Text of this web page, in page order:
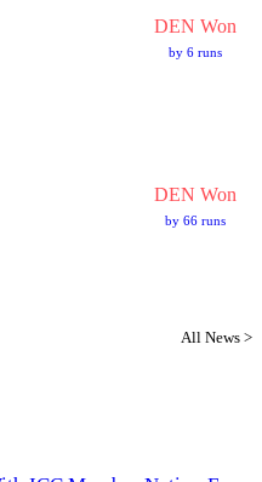
DEN Won
by 6 runs
DEN Won
by 66 runs
All News >